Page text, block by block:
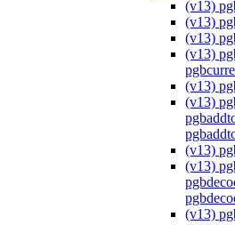
(v13)
(v13)
(v13)
(v13)
(v13)
(v13)
(v13)
(v13)
(v13)